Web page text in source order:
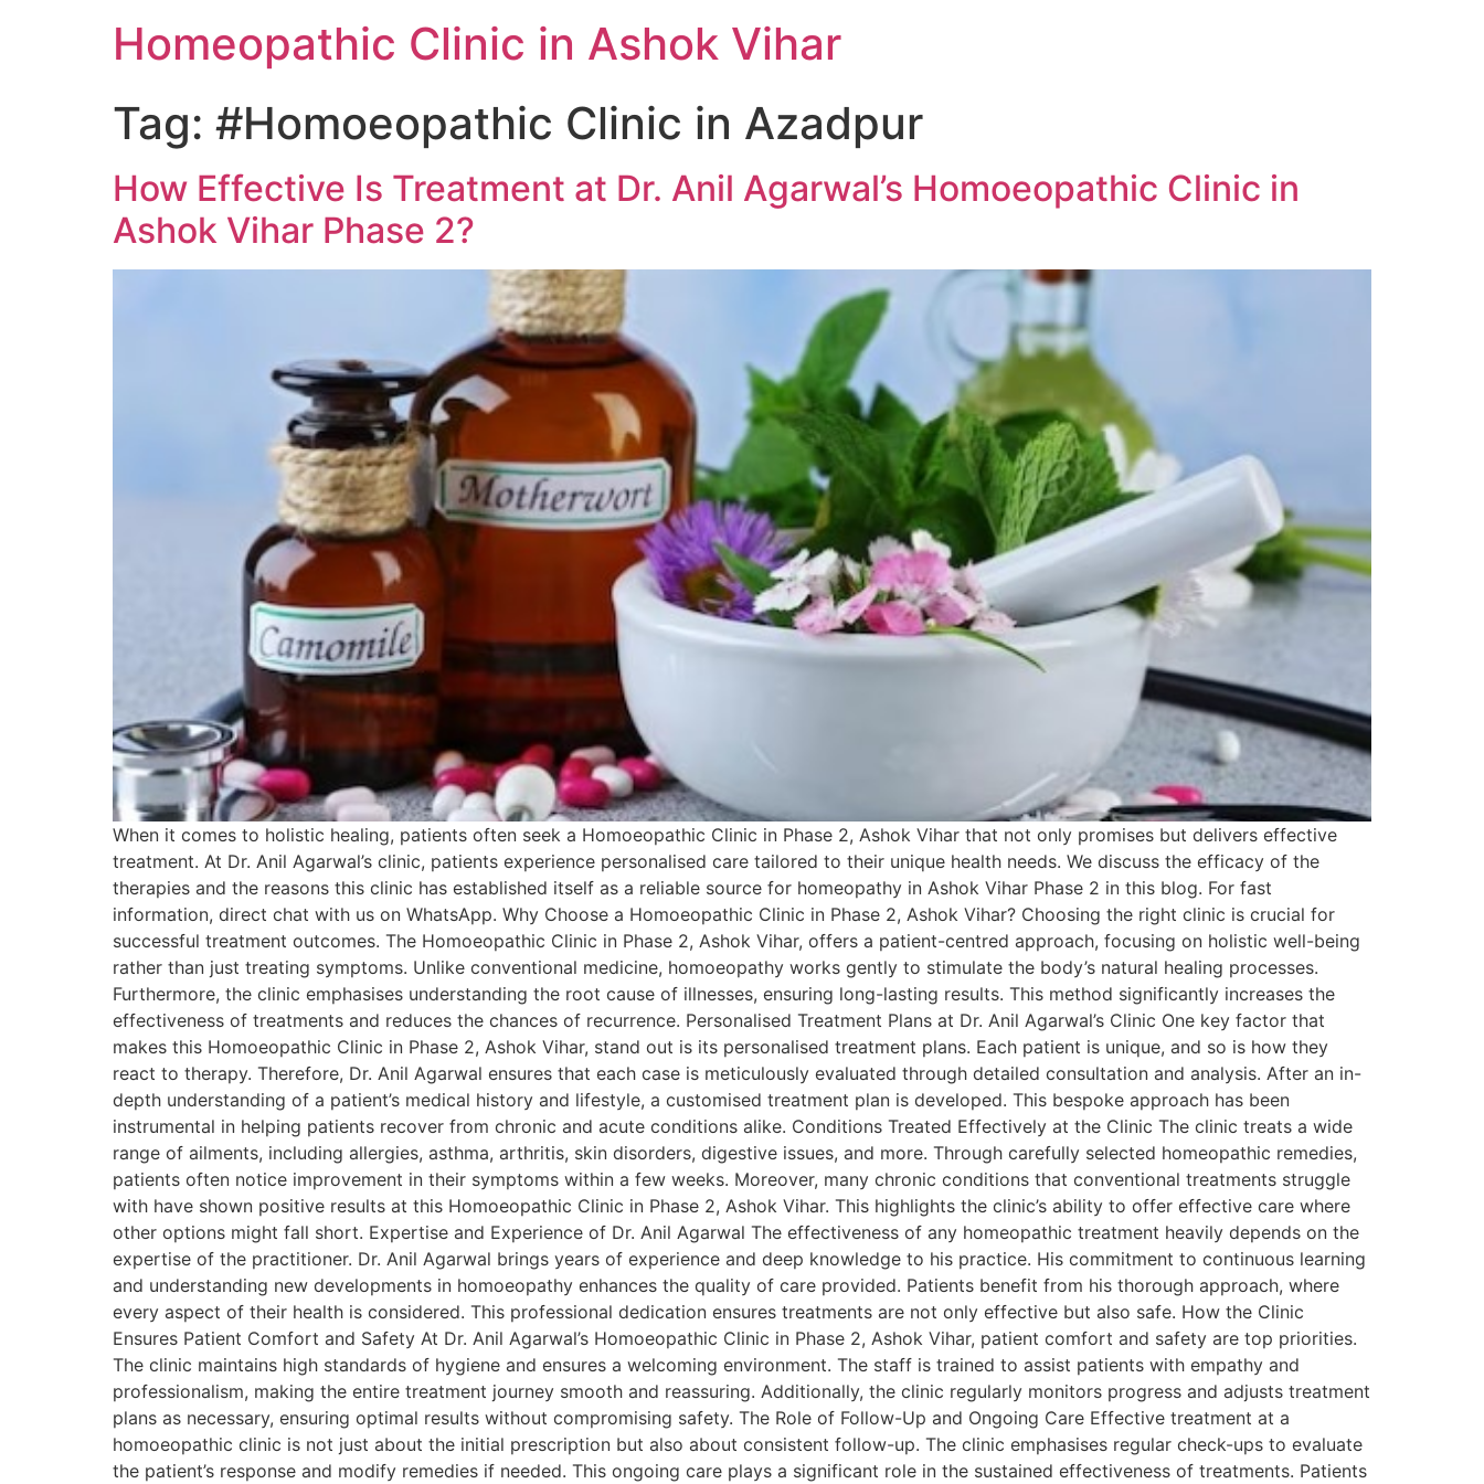
Homeopathic Clinic in Ashok Vihar
Tag: #Homoeopathic Clinic in Azadpur
How Effective Is Treatment at Dr. Anil Agarwal’s Homoeopathic Clinic in
Ashok Vihar Phase 2?
When it comes to holistic healing, patients often seek a Homoeopathic Clinic in Phase 2, Ashok Vihar that not only promises but delivers effective
treatment. At Dr. Anil Agarwal’s clinic, patients experience personalised care tailored to their unique health needs. We discuss the efficacy of the
therapies and the reasons this clinic has established itself as a reliable source for homeopathy in Ashok Vihar Phase 2 in this blog. For fast
information, direct chat with us on WhatsApp. Why Choose a Homoeopathic Clinic in Phase 2, Ashok Vihar? Choosing the right clinic is crucial for
successful treatment outcomes. The Homoeopathic Clinic in Phase 2, Ashok Vihar, offers a patient-centred approach, focusing on holistic well-being
rather than just treating symptoms. Unlike conventional medicine, homoeopathy works gently to stimulate the body’s natural healing processes.
Furthermore, the clinic emphasises understanding the root cause of illnesses, ensuring long-lasting results. This method significantly increases the
effectiveness of treatments and reduces the chances of recurrence. Personalised Treatment Plans at Dr. Anil Agarwal’s Clinic One key factor that
makes this Homoeopathic Clinic in Phase 2, Ashok Vihar, stand out is its personalised treatment plans. Each patient is unique, and so is how they
react to therapy. Therefore, Dr. Anil Agarwal ensures that each case is meticulously evaluated through detailed consultation and analysis. After an in-
depth understanding of a patient’s medical history and lifestyle, a customised treatment plan is developed. This bespoke approach has been
instrumental in helping patients recover from chronic and acute conditions alike. Conditions Treated Effectively at the Clinic The clinic treats a wide
range of ailments, including allergies, asthma, arthritis, skin disorders, digestive issues, and more. Through carefully selected homeopathic remedies,
patients often notice improvement in their symptoms within a few weeks. Moreover, many chronic conditions that conventional treatments struggle
with have shown positive results at this Homoeopathic Clinic in Phase 2, Ashok Vihar. This highlights the clinic’s ability to offer effective care where
other options might fall short. Expertise and Experience of Dr. Anil Agarwal The effectiveness of any homeopathic treatment heavily depends on the
expertise of the practitioner. Dr. Anil Agarwal brings years of experience and deep knowledge to his practice. His commitment to continuous learning
and understanding new developments in homoeopathy enhances the quality of care provided. Patients benefit from his thorough approach, where
every aspect of their health is considered. This professional dedication ensures treatments are not only effective but also safe. How the Clinic
Ensures Patient Comfort and Safety At Dr. Anil Agarwal’s Homoeopathic Clinic in Phase 2, Ashok Vihar, patient comfort and safety are top priorities.
The clinic maintains high standards of hygiene and ensures a welcoming environment. The staff is trained to assist patients with empathy and
professionalism, making the entire treatment journey smooth and reassuring. Additionally, the clinic regularly monitors progress and adjusts treatment
plans as necessary, ensuring optimal results without compromising safety. The Role of Follow-Up and Ongoing Care Effective treatment at a
homoeopathic clinic is not just about the initial prescription but also about consistent follow-up. The clinic emphasises regular check-ups to evaluate
the patient’s response and modify remedies if needed. This ongoing care plays a significant role in the sustained effectiveness of treatments. Patients